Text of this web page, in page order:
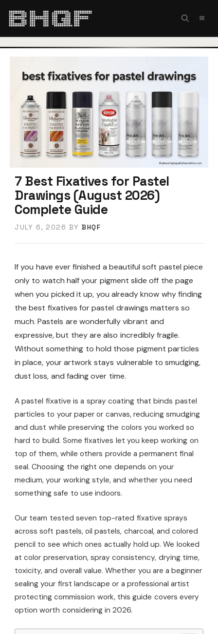
7 Best Fixatives for Pastel
Drawings (August 2026)
Complete Guide
JULY 6, 2026 BY BHQF
If you have ever finished a beautiful soft pastel piece
only to watch half your pigment slide off the page
when you picked it up, you already know why finding
the best fixatives for pastel drawings matters so
much. Pastels are wonderfully vibrant and
expressive, but they are also incredibly fragile.
Without something to hold those pigment particles
in place, your artwork stays vulnerable to smudging,
dust loss, and fading over time.
A pastel fixative is a spray coating that binds pastel
particles to your paper or canvas, reducing smudging
and dust while preserving the colors you worked so
hard to build. Some fixatives let you keep working on
top of them, while others provide a permanent final
seal. Choosing the right one depends on your
medium, your working style, and whether you need
something safe to use indoors.
Our team tested seven top-rated fixative sprays
across soft pastels, oil pastels, charcoal, and colored
pencil to see which ones actually hold up. We looked
at color preservation, spray consistency, drying time,
toxicity, and overall value. Whether you are a beginner
sealing your first landscape or a professional artist
protecting commission work, this guide covers every
option worth considering in 2026.